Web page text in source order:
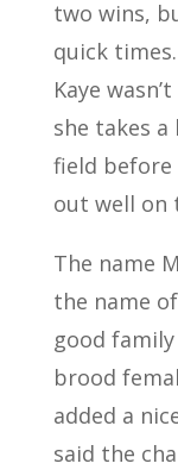
two wins,
quick
Kaye
she takes
field
out well on
The name
the name
good
brood
added a
said the